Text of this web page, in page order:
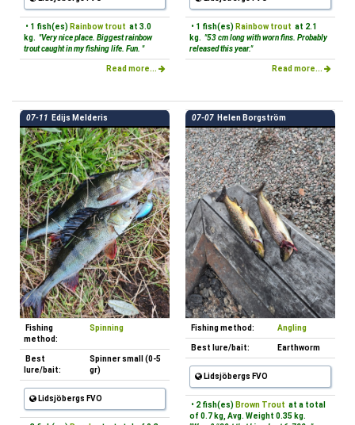
• 1 fish(es) Rainbow trout at 3.0
kg. "Very nice place. Biggest rainbow
trout caught in my fishing life. Fun. "
Read more...
• 1 fish(es) Rainbow trout at 2.1
kg. "53 cm long with worn fins. Probably
released this year."
Read more...
07-11 Edijs Melderis
Fishing
method:
Spinning
Best
lure/bait:
Spinner small (0-5
gr)
Lidsjöbergs FVO
07-07 Helen Borgström
Fishing method: Angling
Best lure/bait: Earthworm
Lidsjöbergs FVO
• 2 fish(es) Brown Trout at a total
of 0.7 kg, Avg. Weight 0.35 kg.